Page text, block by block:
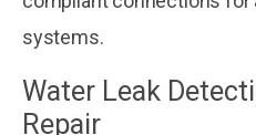
systems.
Water Leak
Repair